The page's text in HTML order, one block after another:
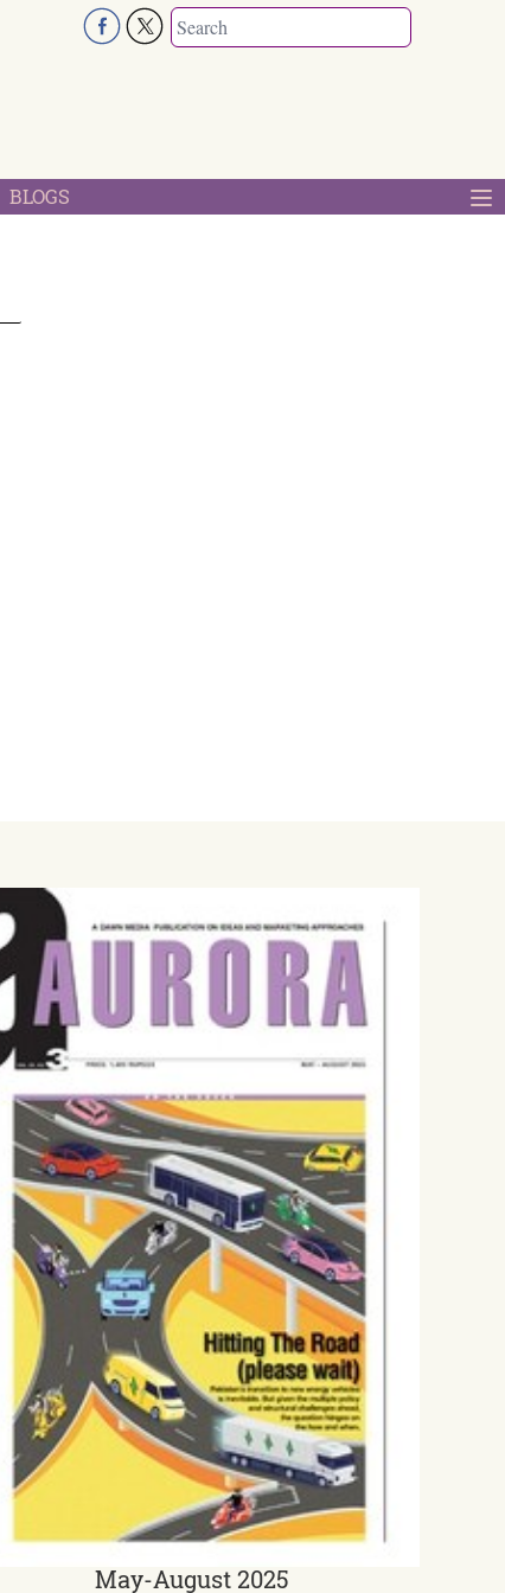
BLOGS
May-August 2025